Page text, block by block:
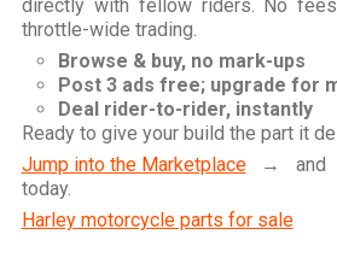
directly with fellow riders. No
throttle-wide trading.
Browse & buy, no mark-ups
Post 3 ads free; upgrade for
Deal rider-to-rider, instantly
Ready to give your build the part it
Jump into the Marketplace→ and
today.
Harley motorcycle parts for sale